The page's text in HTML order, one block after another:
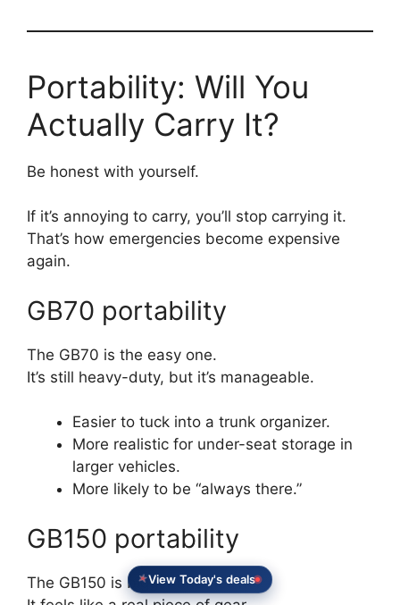
Portability: Will You
Actually Carry It?
Be honest with yourself.
If it’s annoying to carry, you’ll stop carrying it.
That’s how emergencies become expensive
again.
GB70 portability
The GB70 is the easy one.
It’s still heavy-duty, but it’s manageable.
Easier to tuck into a trunk organizer.
More realistic for under-seat storage in
larger vehicles.
More likely to be “always there.”
GB150 portability
The GB150 is bigger and heavier.
View Today's deals